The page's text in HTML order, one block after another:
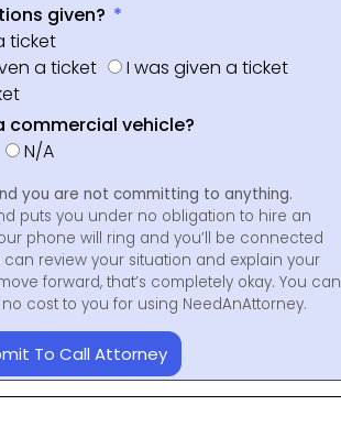
given?
ticket
a ticket
I was given a ticket
commercial vehicle?
N/A
you are not committing to anything.
puts you under no obligation to hire an
phone will ring and you’ll be connected
review your situation and explain your
forward, that’s completely okay. You can
cost to you for using NeedAnAttorney.
To Call Attorney